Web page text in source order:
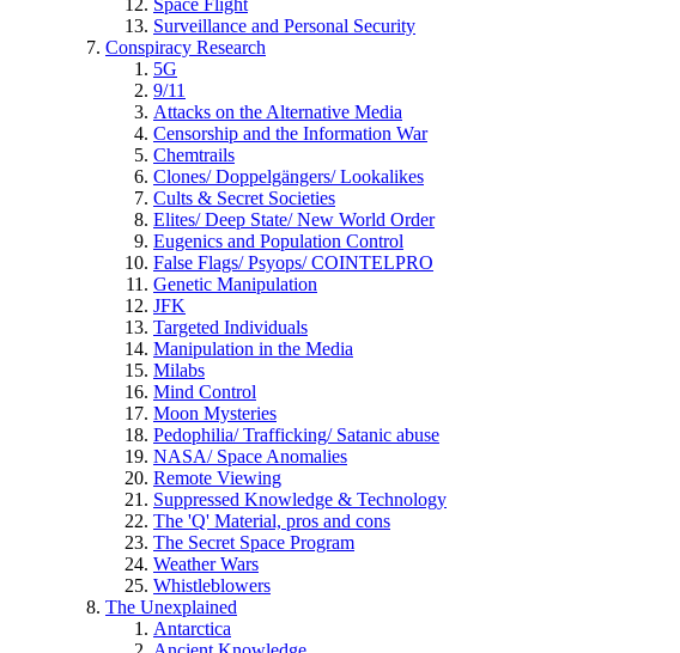
Surveillance and Personal Security
Conspiracy Research
5G
9/11
Attacks on the Alternative Media
Censorship and the Information War
Chemtrails
Clones/ Doppelgängers/ Lookalikes
Cults & Secret Societies
Elites/ Deep State/ New World Order
Eugenics and Population Control
False Flags/ Psyops/ COINTELPRO
Genetic Manipulation
JFK
Targeted Individuals
Manipulation in the Media
Milabs
Mind Control
Moon Mysteries
Pedophilia/ Trafficking/ Satanic abuse
NASA/ Space Anomalies
Remote Viewing
Suppressed Knowledge & Technology
The 'Q' Material, pros and cons
The Secret Space Program
Weather Wars
Whistleblowers
The Unexplained
Antarctica